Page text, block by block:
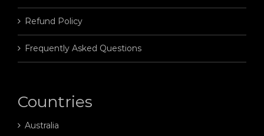
Refund Policy
Frequently Asked Questions
Countries
Australia